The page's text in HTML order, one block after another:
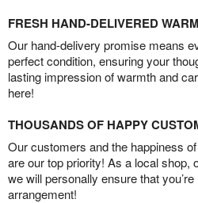
FRESH HAND-DELIVERED
Our hand-delivery promise means
perfect condition, ensuring your
lasting impression of warmth and
here!
THOUSANDS OF HAPPY
Our customers and the happiness
are our top priority! As a local shop,
we will personally ensure that
arrangement!